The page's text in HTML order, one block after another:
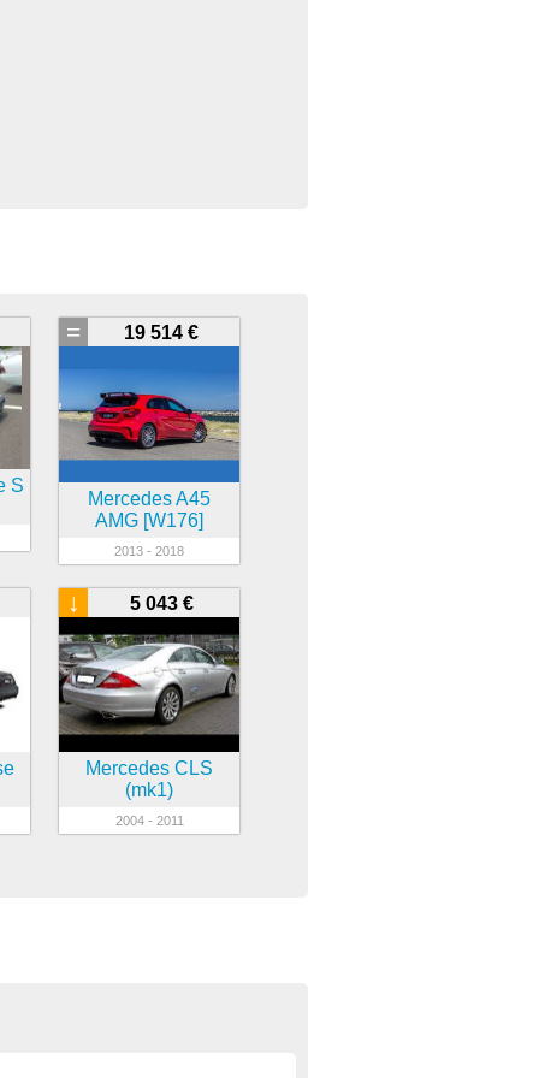
S
19 514 €
=
Mercedes A45
AMG [W176]
2013 - 2018
5 043 €
↓
Mercedes CLS
(mk1)
2004 - 2011